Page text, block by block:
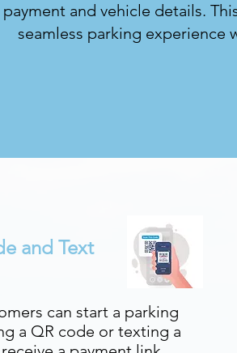
payment and vehicle details.
seamless parking experience
and Text
can start a parking
a QR code or texting a